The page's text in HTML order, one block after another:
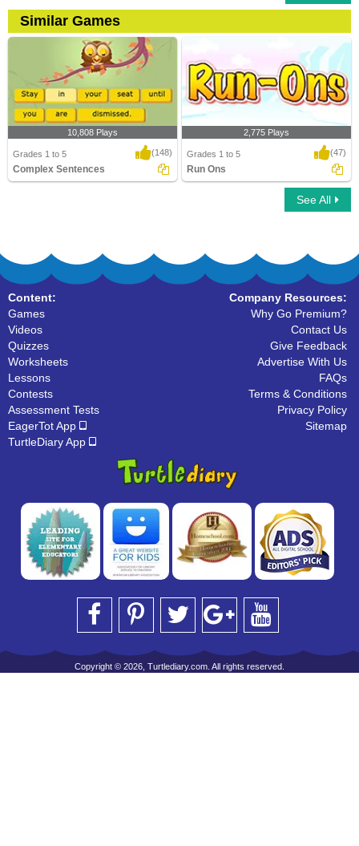
Similar Games
10,808 Plays
Grades 1 to 5 (148)
Complex Sentences
2,775 Plays
Grades 1 to 5 (47)
Run Ons
See All
Content:
Games
Videos
Quizzes
Worksheets
Lessons
Contests
Assessment Tests
EagerTot App
TurtleDiary App
Company Resources:
Why Go Premium?
Contact Us
Give Feedback
Advertise With Us
FAQs
Terms & Conditions
Privacy Policy
Sitemap
Copyright © 2026, Turtlediary.com. All rights reserved.